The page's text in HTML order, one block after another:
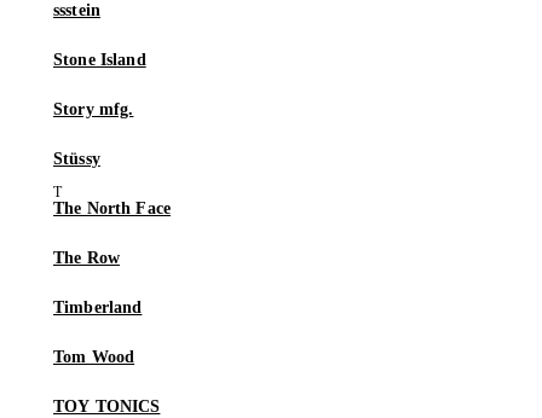
ssstein
Stone Island
Story mfg.
Stüssy
The North Face
The Row
Timberland
Tom Wood
TOY TONICS